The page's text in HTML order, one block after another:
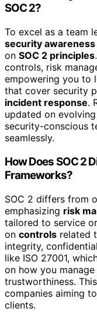
SOC 2?
To excel as a team
security
on SOC 2 principles
controls, risk
empowering you to
that cover security
incident response.
updated on
security-conscious
seamlessly.
How Does SOC 2
Frameworks?
SOC 2 differs from
emphasizing risk
tailored to service
on controls related
integrity,
like ISO 27001,
on how you
trustworthiness.
companies aiming
clients.